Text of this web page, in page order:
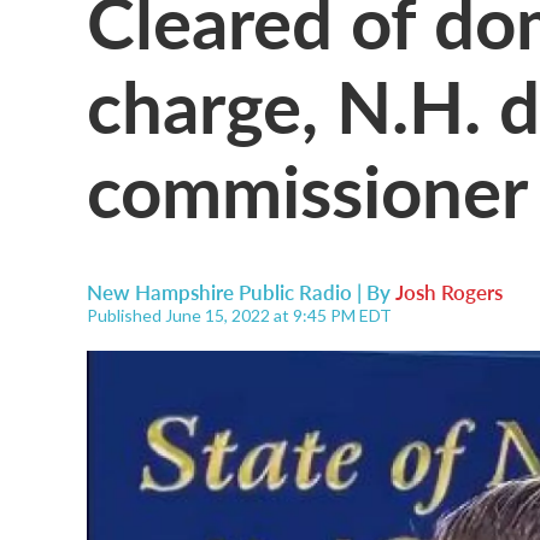
charge, N.H.
New Hampshire Public Radio | ByJosh Rogers
Published June 15, 2022 at 9:45 PM EDT